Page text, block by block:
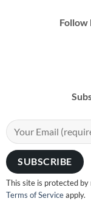
Follow
This site is protected
Terms of Serviceapply.